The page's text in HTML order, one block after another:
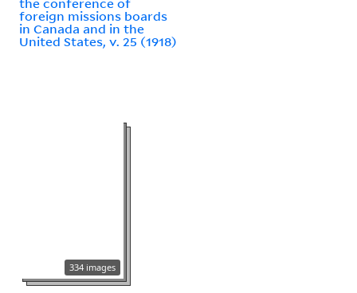
foreign missions boards
in Canada and in the
United States, v. 25 (1918)
334 images